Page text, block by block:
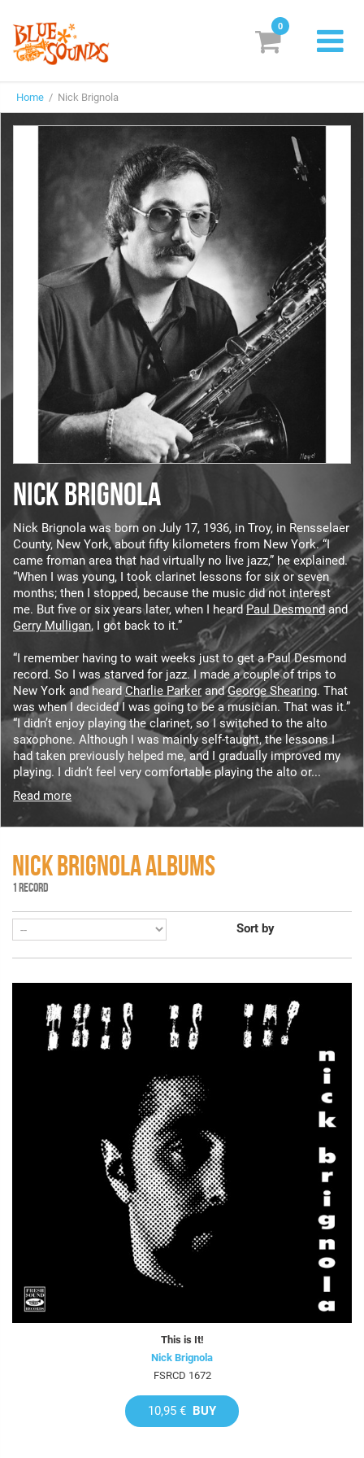
Labels
Suggestions
Genres & Styles
Vinyl
Box Sets
Search
Login/Register Subscribe! EUR
0
Home / Nick Brignola
NICK BRIGNOLA
Nick Brignola was born on July 17, 1936, in Troy, in Rensselaer
County, New York, about fifty kilometers from New York. “I
came froman area that had virtually no live jazz,” he explained.
“When I was young, I took clarinet lessons for six or seven
months; then I stopped, because the music did not interest
me. But five or six years later, when I heard Paul Desmondand
Gerry Mulligan, I got back to it.”
“I remember having to wait weeks just to get a Paul Desmond
record. So I was starved for jazz. I made a couple of trips to
New York and heardCharlie Parker andGeorge Shearing. That
was when I decided I was going to be a musician. That was it.”
“I didn’t enjoy playing the clarinet, so I switched to the alto
saxophone. Although I was mainly self-taught, the lessons I
had taken previously helped me, and I gradually improved my
playing. I didn’t feel very comfortable playing the alto or...
Read more
NICK BRIGNOLA ALBUMS
1 RECORD
Sort by
This is It!
Nick Brignola
FSRCD 1672
10,95 € BUY